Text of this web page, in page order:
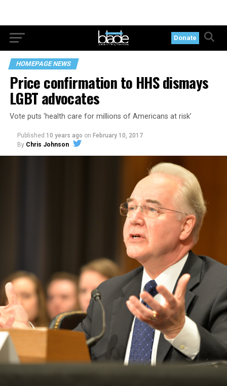
Donate
HOMEPAGE NEWS
Price confirmation to HHS dismays
LGBT advocates
Vote puts ‘health care for millions of Americans at risk’
Published 10 years ago on February 10, 2017
By Chris Johnson